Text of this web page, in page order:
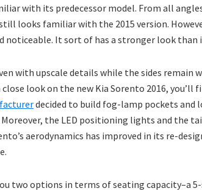
with its predecessor model. From all
looks familiar with the 2015 version.
noticeable. It sort of has a stronger look than
with upscale details while the sides remain
close look on the new Kia Sorento 2016, you’ll
decided to build fog-lamp pockets and
the LED positioning lights and the
aerodynamics has improved in its re-
two options in terms of seating capacity–a